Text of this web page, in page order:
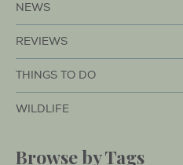
NEWS
REVIEWS
THINGS TO DO
WILDLIFE
Browse by Tags